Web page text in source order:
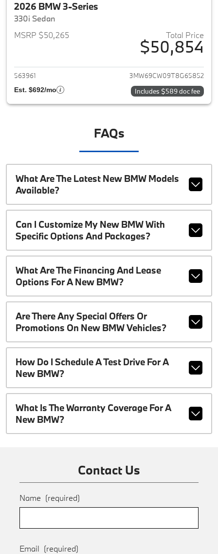
2026 BMW 3-Series
330i Sedan
MSRP $50,265
Total Price
$50,854
View details for 2026 BMW 3-
563961 3MW69CW09T8G65852
Est. $692/mo Includes $589 doc fee
FAQs
What Are The Latest New BMW Models
Available?
Can I Customize My New BMW With
Specific Options And Packages?
What Are The Financing And Lease
Options For A New BMW?
Are There Any Special Offers Or
Promotions On New BMW Vehicles?
How Do I Schedule A Test Drive For A
New BMW?
What Is The Warranty Coverage For A
New BMW?
Contact Us
Name (required)
Email (required)